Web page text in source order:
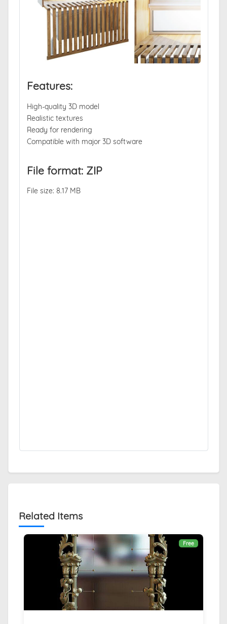
Features:
High-quality 3D model
Realistic textures
Ready for rendering
Compatible with major 3D software
File format: ZIP
File size: 8.17 MB
Related Items
Free